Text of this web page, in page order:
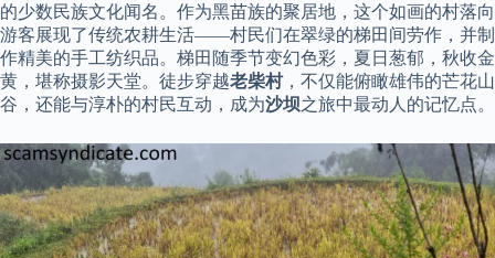
的少数民族文化闻名。作为黑苗族的聚居地，这个如画的村落向
游客展现了传统农耕生活——村民们在翠绿的梯田间劳作，并制
作精美的手工纺织品。梯田随季节变幻色彩，夏日葱郁，秋收金
黄，堪称摄影天堂。徒步穿越老柴村，不仅能俯瞰雄伟的芒花山
谷，还能与淳朴的村民互动，成为沙坝之旅中最动人的记忆点。